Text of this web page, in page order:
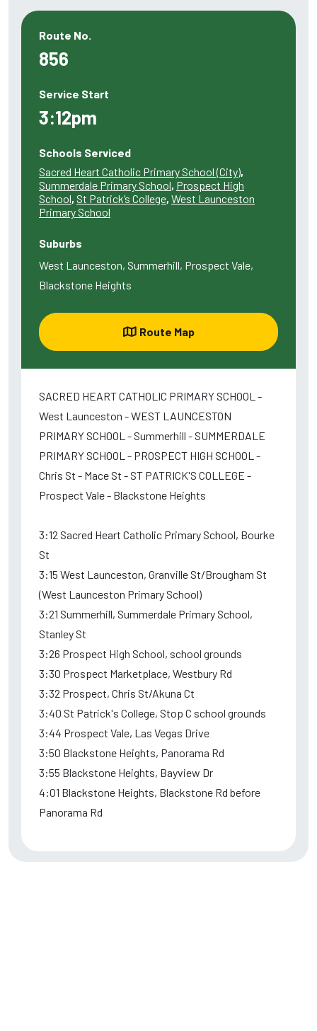
Route No.
856
Service Start
3:12pm
Schools Serviced
Sacred Heart Catholic Primary School (City),
Summerdale Primary School, Prospect High
School, St Patrick’s College, West Launceston
Primary School
Suburbs
West Launceston, Summerhill, Prospect Vale,
Blackstone Heights
Route Map
SACRED HEART CATHOLIC PRIMARY SCHOOL -
West Launceston - WEST LAUNCESTON
PRIMARY SCHOOL - Summerhill - SUMMERDALE
PRIMARY SCHOOL - PROSPECT HIGH SCHOOL -
Chris St - Mace St - ST PATRICK'S COLLEGE -
Prospect Vale - Blackstone Heights
3:12 Sacred Heart Catholic Primary School, Bourke
St
3:15 West Launceston, Granville St/Brougham St
(West Launceston Primary School)
3:21 Summerhill, Summerdale Primary School,
Stanley St
3:26 Prospect High School, school grounds
3:30 Prospect Marketplace, Westbury Rd
3:32 Prospect, Chris St/Akuna Ct
3:40 St Patrick's College, Stop C school grounds
3:44 Prospect Vale, Las Vegas Drive
3:50 Blackstone Heights, Panorama Rd
3:55 Blackstone Heights, Bayview Dr
4:01 Blackstone Heights, Blackstone Rd before
Panorama Rd